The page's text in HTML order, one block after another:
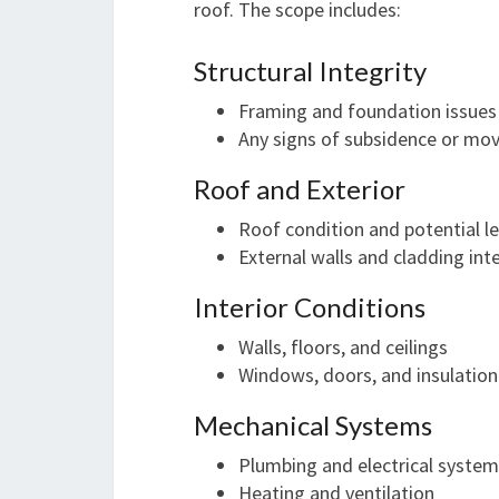
roof. The scope includes:
Structural Integrity
Framing and foundation issues
Any signs of subsidence or
Roof and Exterior
Roof condition and potential
External walls and cladding
Interior Conditions
Walls, floors, and ceilings
Windows, doors, and insulation
Mechanical Systems
Plumbing and electrical
Heating and ventilation